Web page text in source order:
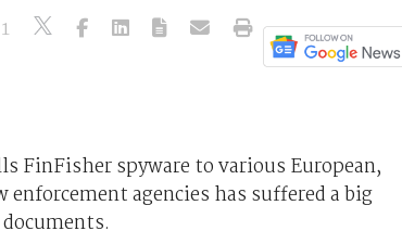
1
FinFisher spyware to various European,
agencies has suffered a big